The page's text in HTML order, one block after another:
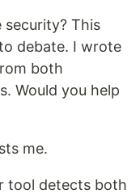
security? This
debate. I wrote
both
Would you help
me.
tool detects both